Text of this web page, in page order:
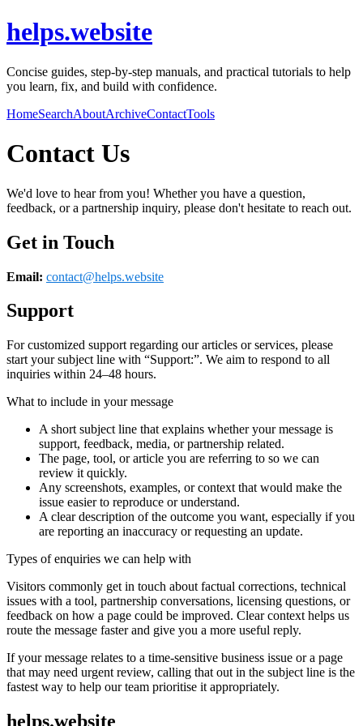
helps.website
Concise guides, step-by-step manuals, and practical tutorials to help
you learn, fix, and build with confidence.
HomeSearchAboutArchiveContactTools
Contact Us
We'd love to hear from you! Whether you have a question,
feedback, or a partnership inquiry, please don't hesitate to reach out.
Get in Touch
Email: contact@helps.website
Support
For customized support regarding our articles or services, please
start your subject line with “Support:”. We aim to respond to all
inquiries within 24–48 hours.
What to include in your message
A short subject line that explains whether your message is
support, feedback, media, or partnership related.
The page, tool, or article you are referring to so we can
review it quickly.
Any screenshots, examples, or context that would make the
issue easier to reproduce or understand.
A clear description of the outcome you want, especially if you
are reporting an inaccuracy or requesting an update.
Types of enquiries we can help with
Visitors commonly get in touch about factual corrections, technical
issues with a tool, partnership conversations, licensing questions, or
feedback on how a page could be improved. Clear context helps us
route the message faster and give you a more useful reply.
If your message relates to a time-sensitive business issue or a page
that may need urgent review, calling that out in the subject line is the
fastest way to help our team prioritise it appropriately.
helps.website